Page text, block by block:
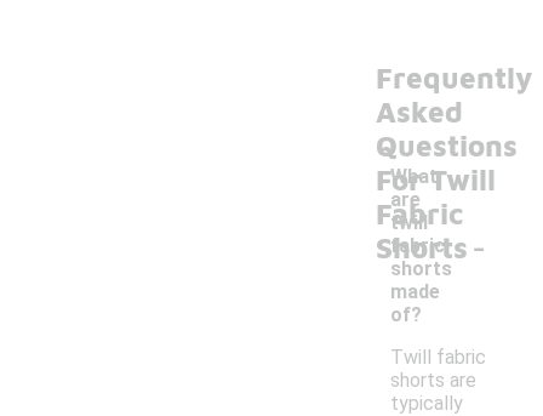
Frequently
Asked
Questions
For Twill
Fabric
Shorts
What
are
twill
fabric
shorts
made
of?
-
Twill fabric
shorts are
typically